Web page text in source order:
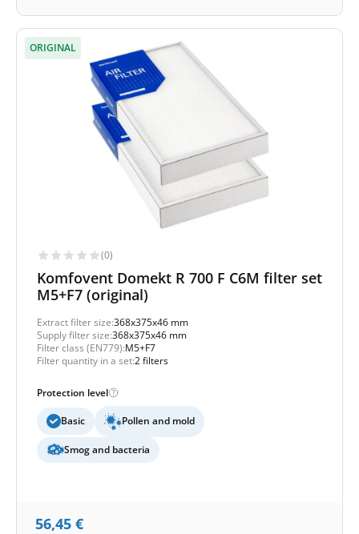
ORIGINAL
(0)
Komfovent Domekt R 700 F C6M filter set
M5+F7 (original)
Extract filter size:368x375x46 mm
Supply filter size:368x375x46 mm
Filter class (EN779):M5+F7
Filter quantity in a set:2 filters
Protection level
Basic Pollen and mold
Smog and bacteria
56,45 €